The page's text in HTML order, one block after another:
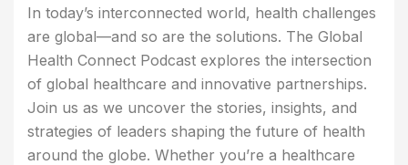
In today’s interconnected world, health challenges
are global—and so are the solutions. The Global
Health Connect Podcast explores the intersection
of global healthcare and innovative partnerships.
Join us as we uncover the stories, insights, and
strategies of leaders shaping the future of health
around the globe. Whether you’re a healthcare